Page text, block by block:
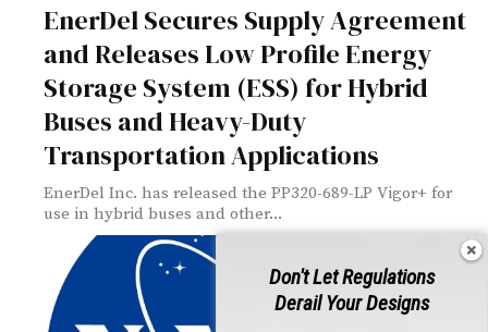
EnerDel Secures Supply Agreement
and Releases Low Profile Energy
Storage System (ESS) for Hybrid
Buses and Heavy-Duty
Transportation Applications
EnerDel Inc. has released the PP320-689-LP Vigor+ for
use in hybrid buses and other...
Don't Let Regulations
Derail Your Designs